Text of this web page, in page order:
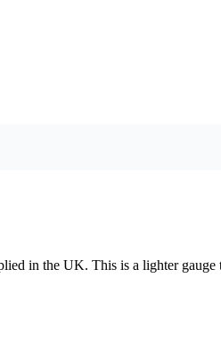
in the UK. This is a lighter